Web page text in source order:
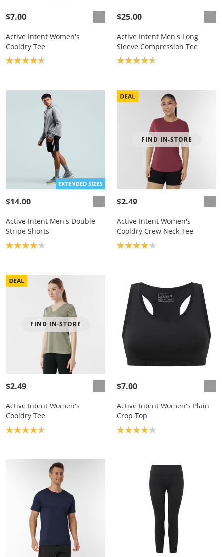
$7.00
Active Intent Women's
Cooldry Tee
Product rating: 4.6
$25.00
Active Intent Men's Long
Sleeve Compression Tee
Product rating: 4.6
$14.00
Active Intent Men's Double
Stripe Shorts
Product rating: 4.1
FIND IN-STORE
$2.49
Active Intent Women's
Cooldry Crew Neck Tee
Product rating: 4.0
FIND IN-STORE
$2.49
Active Intent Women's
Cooldry Tee
Product rating: 4.6
$7.00
Active Intent Women's Plain
Crop Top
Product rating: 4.2